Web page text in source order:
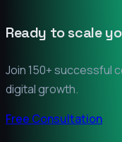
Ready to scale
Join 150+ successful
digital growth.
Free Consultation